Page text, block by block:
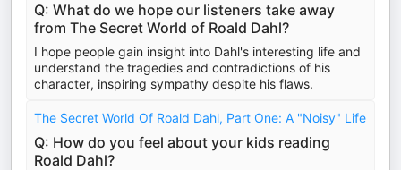
Q: What do we hope our listeners take away
from The Secret World of Roald Dahl?
I hope people gain insight into Dahl's interesting life and
understand the tragedies and contradictions of his
character, inspiring sympathy despite his flaws.
The Secret World Of Roald Dahl, Part One: A "Noisy" Life
Q: How do you feel about your kids reading
Roald Dahl?